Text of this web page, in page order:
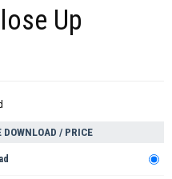
Up
DOWNLOAD / PRICE